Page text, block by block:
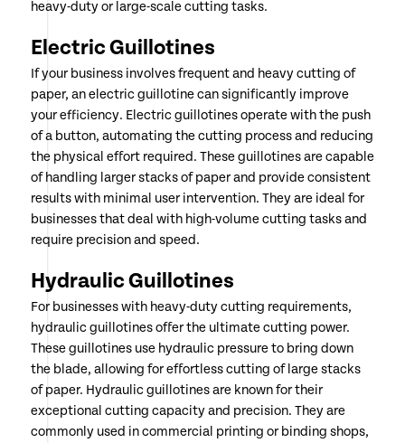
heavy-duty or large-scale cutting tasks.
Electric Guillotines
If your business involves frequent and heavy cutting of
paper, an electric guillotine can significantly improve
your efficiency. Electric guillotines operate with the push
of a button, automating the cutting process and reducing
the physical effort required. These guillotines are capable
of handling larger stacks of paper and provide consistent
results with minimal user intervention. They are ideal for
businesses that deal with high-volume cutting tasks and
require precision and speed.
Hydraulic Guillotines
For businesses with heavy-duty cutting requirements,
hydraulic guillotines offer the ultimate cutting power.
These guillotines use hydraulic pressure to bring down
the blade, allowing for effortless cutting of large stacks
of paper. Hydraulic guillotines are known for their
exceptional cutting capacity and precision. They are
commonly used in commercial printing or binding shops,